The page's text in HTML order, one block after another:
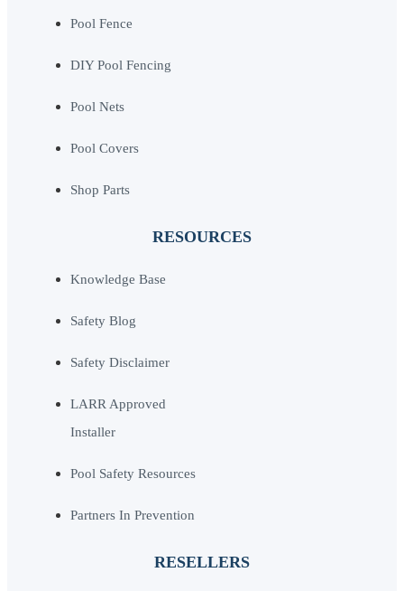
Pool Fence
DIY Pool Fencing
Pool Nets
Pool Covers
Shop Parts
RESOURCES
Knowledge Base
Safety Blog
Safety Disclaimer
LARR Approved
Installer
Pool Safety Resources
Partners In Prevention
RESELLERS